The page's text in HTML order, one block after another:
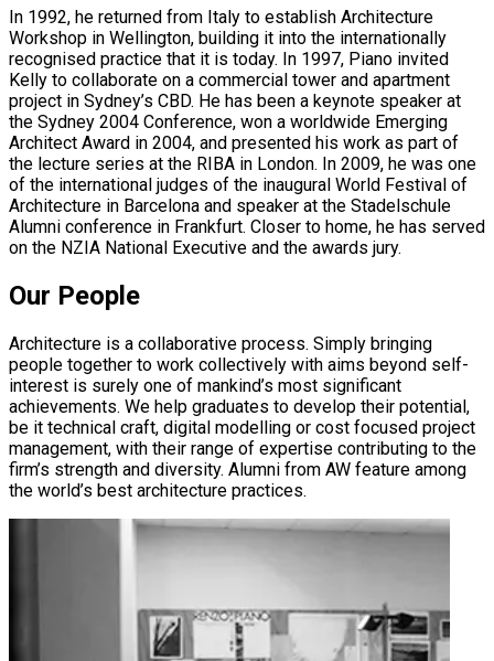
In 1992, he returned from Italy to establish Architecture
Workshop in Wellington, building it into the internationally
recognised practice that it is today. In 1997, Piano invited
Kelly to collaborate on a commercial tower and apartment
project in Sydney’s CBD. He has been a keynote speaker at
the Sydney 2004 Conference, won a worldwide Emerging
Architect Award in 2004, and presented his work as part of
the lecture series at the RIBA in London. In 2009, he was one
of the international judges of the inaugural World Festival of
Architecture in Barcelona and speaker at the Stadelschule
Alumni conference in Frankfurt. Closer to home, he has served
on the NZIA National Executive and the awards jury.
Our People
Architecture is a collaborative process. Simply bringing
people together to work collectively with aims beyond self-
interest is surely one of mankind’s most significant
achievements. We help graduates to develop their potential,
be it technical craft, digital modelling or cost focused project
management, with their range of expertise contributing to the
firm’s strength and diversity. Alumni from AW feature among
the world’s best architecture practices.